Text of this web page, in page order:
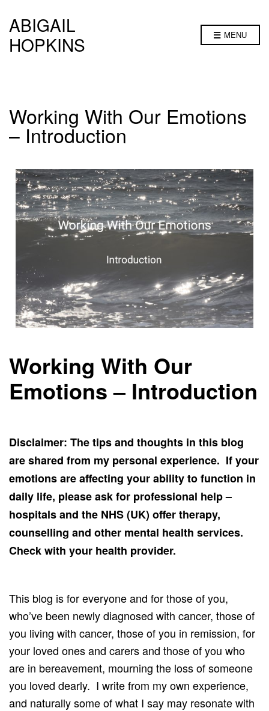
ABIGAIL
HOPKINS
MENU
Working With Our Emotions
– Introduction
Working With Our
Emotions – Introduction
Disclaimer: The tips and thoughts in this blog
are shared from my personal experience. If your
emotions are affecting your ability to function in
daily life, please ask for professional help –
hospitals and the NHS (UK) offer therapy,
counselling and other mental health services.
Check with your health provider.
This blog is for everyone and for those of you,
who’ve been newly diagnosed with cancer, those of
you living with cancer, those of you in remission, for
your loved ones and carers and those of you who
are in bereavement, mourning the loss of someone
you loved dearly. I write from my own experience,
and naturally some of what I say may resonate with